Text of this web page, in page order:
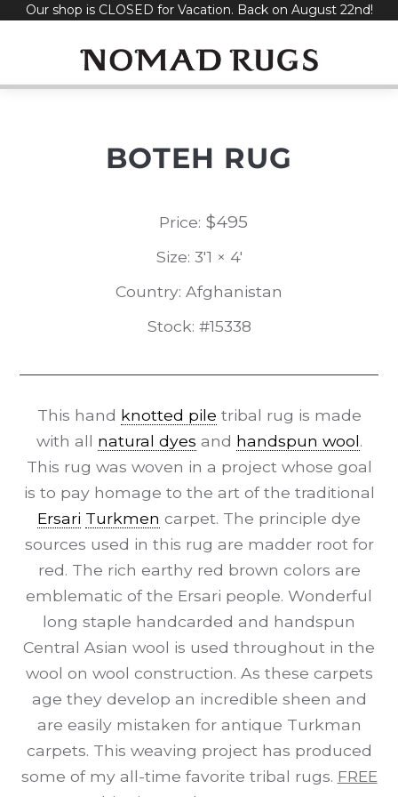
SkipOur shop is CLOSED for Vacation. Back on August 22nd!
BOTEH RUG
Price: $495
Size: 3'1 × 4'
Country: Afghanistan
Stock: #15338
This hand knotted pile tribal rug is made
with all natural dyes and handspun wool.
This rug was woven in a project whose goal
is to pay homage to the art of the traditional
Ersari Turkmen carpet. The principle dye
sources used in this rug are madder root for
red. The rich earthy red brown colors are
emblematic of the Ersari people. Wonderful
long staple handcarded and handspun
Central Asian wool is used throughout in the
wool on wool construction. As these carpets
age they develop an incredible sheen and
are easily mistaken for antique Turkman
carpets. This weaving project has produced
some of my all-time favorite tribal rugs. FREE